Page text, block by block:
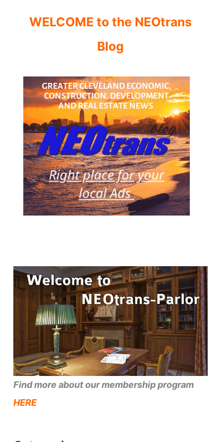
WELCOME to the NEOtrans
Blog
Find more about our membership program
HERE